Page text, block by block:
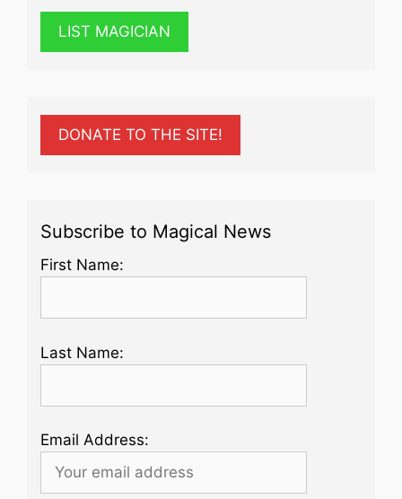
LIST MAGICIAN
DONATE TO THE SITE!
Subscribe to Magical News
First Name:
Last Name:
Email Address: